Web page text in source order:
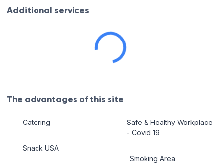
Additional services
The advantages of this site
Catering
Snack USA
Safe & Healthy Workplace
- Covid 19
Smoking Area